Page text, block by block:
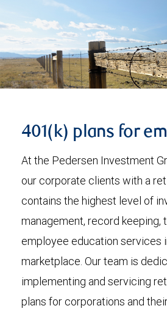
401(k) plans for
At the Pedersen Investment
our corporate clients with a
contains the highest level of
management, record keeping,
employee education services
marketplace. Our team is
implementing and servicing
plans for corporations and